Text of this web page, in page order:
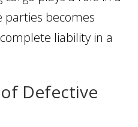
parties becomes
liability in a
Defective